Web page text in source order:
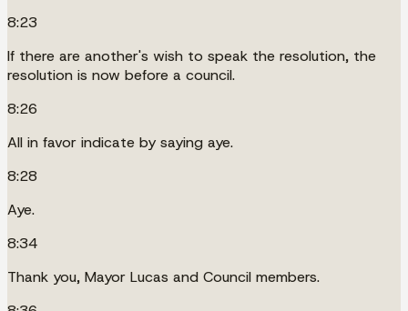
8:23
If there are another's wish to speak the resolution, the
resolution is now before a council.
8:26
All in favor indicate by saying aye.
8:28
Aye.
8:34
Thank you, Mayor Lucas and Council members.